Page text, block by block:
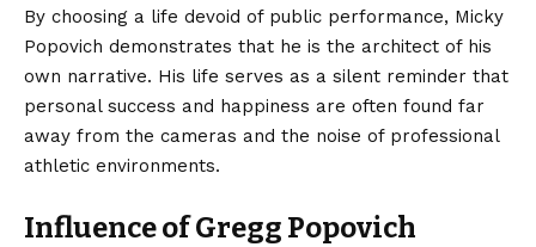
By choosing a life devoid of public performance, Micky
Popovich demonstrates that he is the architect of his
own narrative. His life serves as a silent reminder that
personal success and happiness are often found far
away from the cameras and the noise of professional
athletic environments.
Influence of Gregg Popovich